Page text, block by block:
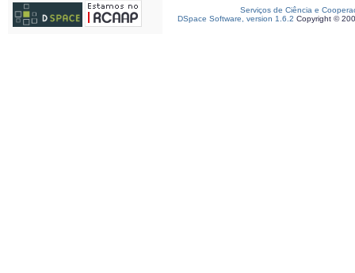
Serviços de Ciência e
DSpace Software, version 1.6.2 Copyright ©